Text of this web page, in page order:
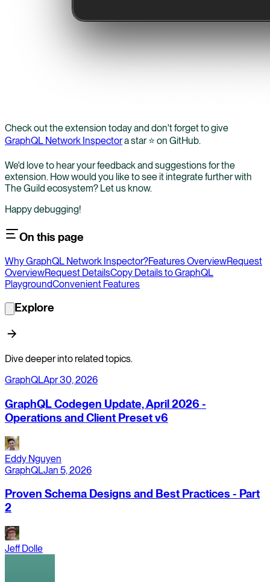
Check out the extension today and don't forget to give
GraphQL Network Inspectora star ⭐️ on GitHub.
We'd love to hear your feedback and suggestions for the
extension. How would you like to see it integrate further with
The Guild ecosystem? Let us know.
Happy debugging!
On this page
Why GraphQL Network Inspector?Features OverviewRequest
OverviewRequest DetailsCopy Details to GraphQL
PlaygroundConvenient Features
Explore
Dive deeper into related topics.
GraphQLApr 30, 2026
GraphQL Codegen Update, April 2026 -
Operations and Client Preset v6
Eddy Nguyen
GraphQLJan 5, 2026
Proven Schema Designs and Best Practices - Part
2
Jeff Dolle